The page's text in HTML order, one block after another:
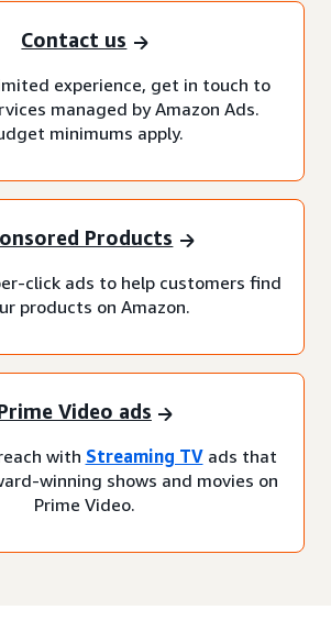
Contact us
experience, get in touch to
managed by Amazon Ads.
minimums apply.
Products
click ads to help customers find
products on Amazon.
Video ads
with Streaming TVads that
winning shows and movies on
Prime Video.